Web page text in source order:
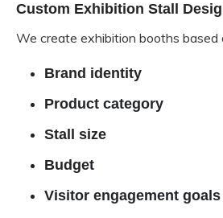
Custom Exhibition Stall
We create exhibition booths based
Brand identity
Product category
Stall size
Budget
Visitor engagement goals